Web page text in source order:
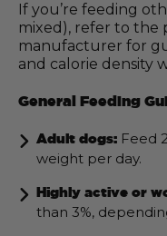
If you’re feeding
mixed), refer to the
manufacturer for
and calorie density
General Feeding
Adult dogs: Feed
weight per day.
Highly active or
than 3%,